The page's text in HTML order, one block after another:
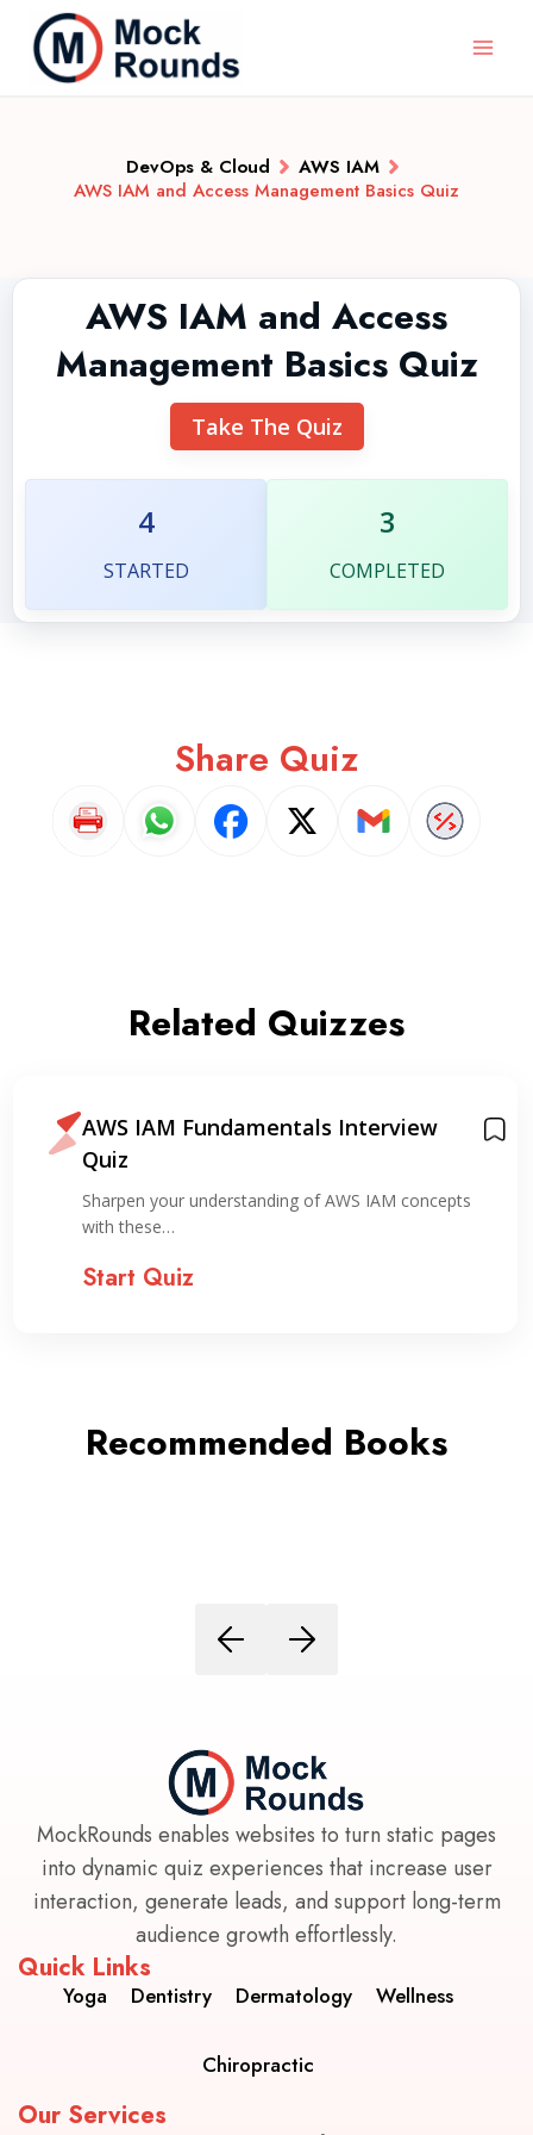
DevOps & Cloud
AWS IAM
AWS IAM and Access Management Basics Quiz
AWS IAM and Access
Management Basics Quiz
Take The Quiz
4
STARTED
3
COMPLETED
Share Quiz
Related Quizzes
AWS IAM Fundamentals Interview
Quiz
Sharpen your understanding of AWS IAM concepts
with these…
Start Quiz
Recommended Books
MockRounds enables websites to turn static pages
into dynamic quiz experiences that increase user
interaction, generate leads, and support long-term
audience growth effortlessly.
Quick Links
Yoga Dentistry Dermatology Wellness
Chiropractic
Our Services